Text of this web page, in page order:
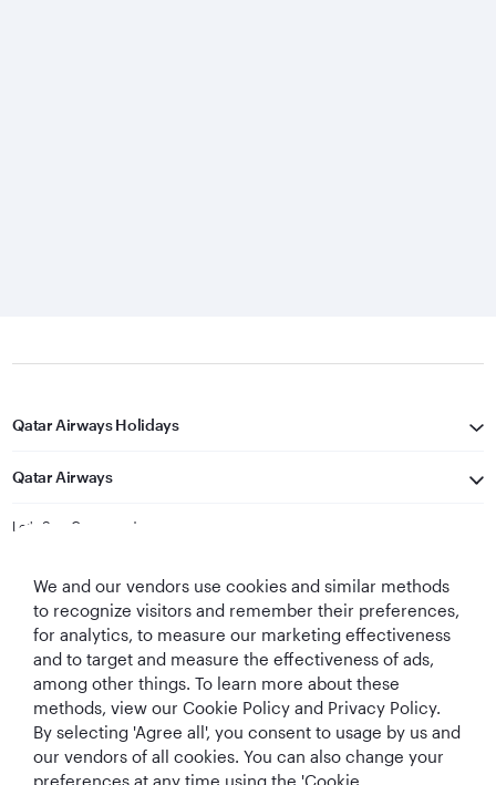
Qatar Airways Holidays
Qatar Airways
Let's Stay Connected
Best Airline in The
Middle East
World's Best
Airline
World's Best
Business Class
World's Best
Business Class
Lounge
We and our vendors use cookies and similar methods
to recognize visitors and remember their preferences,
for analytics, to measure our marketing effectiveness
and to target and measure the effectiveness of ads,
among other things. To learn more about these
methods, view our Cookie Policy and Privacy Policy.
By selecting 'Agree all', you consent to usage by us and
our vendors of all cookies. You can also change your
preferences at any time using the 'Cookie